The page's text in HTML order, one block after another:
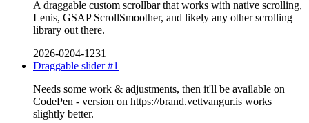
A draggable custom scrollbar that works with native scrolling,
Lenis, GSAP ScrollSmoother, and likely any other scrolling
library out there.
2026-0204-1231
Draggable slider #1
Needs some work & adjustments, then it'll be available on
CodePen - version on https://brand.vettvangur.is works
slightly better.